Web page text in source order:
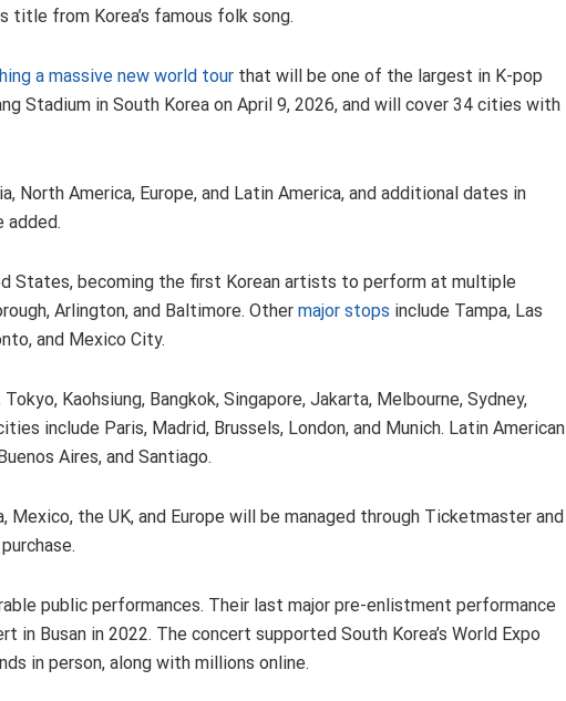
title from Korea’s famous folk song.
a massive new world tour that will be one of the largest in K-pop
Stadium in South Korea on April 9, 2026, and will cover 34 cities with
North America, Europe, and Latin America, and additional dates in
added.
States, becoming the first Korean artists to perform at multiple
Arlington, and Baltimore. Other major stops include Tampa, Las
and Mexico City.
Kaohsiung, Bangkok, Singapore, Jakarta, Melbourne, Sydney,
include Paris, Madrid, Brussels, London, and Munich. Latin American
Aires, and Santiago.
Mexico, the UK, and Europe will be managed through Ticketmaster and
public performances. Their last major pre-enlistment performance
in Busan in 2022. The concert supported South Korea’s World Expo
in person, along with millions online.